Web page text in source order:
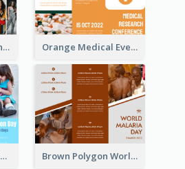
Seasonal Product Informational Tri Fold Brochure Orange Medical Event Program Tri Fold Brochure
Non Profit Animal Community Tri Fold Brochure Brown Polygon World Malaria Day Brochure